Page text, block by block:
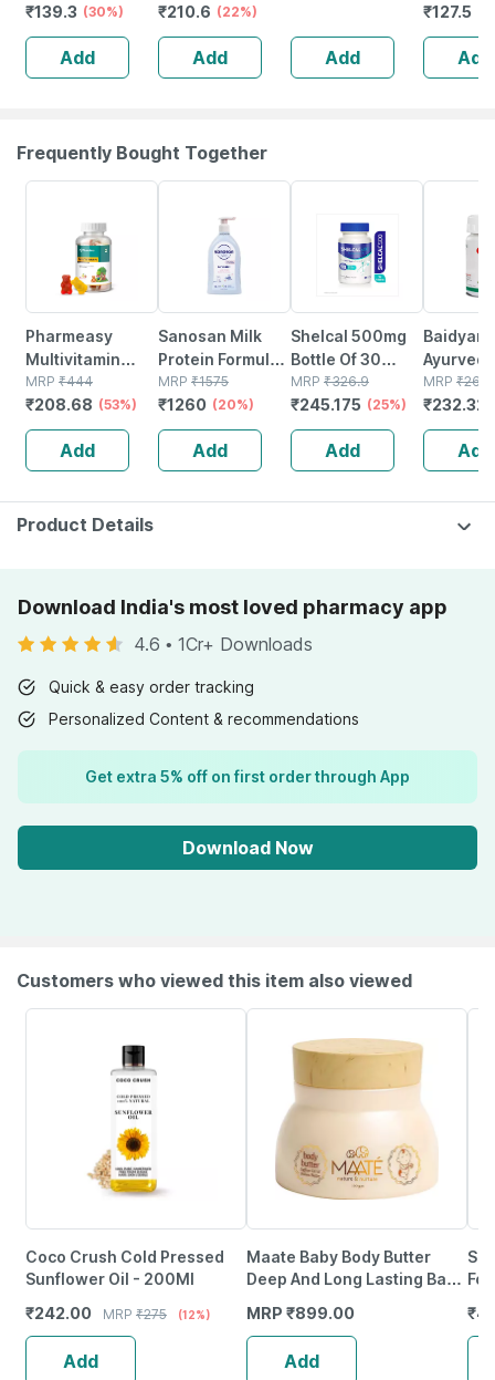
Gentle - For
Babies' Delicate
₹139.3 (30%)
Add
Ml
₹210.6 (22%)
Add Add
₹127.5
Add
Frequently Bought Together
Pharmeasy
Multivitamin
Gummies For
Kids And Adults
Lemon &
Strawberry
Flavour Bottle Of
30 Gummies
MRP ₹444
₹208.68 (53%)
Add
Sanosan Milk
Protein Formula
Daily
Moisturising
Milky Lotion Mild
& Gentle |
Newborn Baby -
500ml
MRP ₹1575
₹1260 (20%)
Add
Shelcal 500mg
Bottle Of 30
Tablets
MRP ₹326.9
₹245.175 (25%)
Add
Ayurved
Guggulu
160s |
Balance
MRP ₹264
₹232.32
Add
Product Details
Download India's most loved pharmacy app
4.6 • 1Cr+ Downloads
Quick & easy order tracking
Personalized Content & recommendations
Get extra 5% off on first order through App
Download Now
Customers who viewed this item also viewed
Coco Crush Cold Pressed
Sunflower Oil - 200Ml
₹242.00 MRP ₹275 (12%)
Add
Maate Baby Body Butter
Deep And Long Lasting Baby
Skin - 150 Gm
MRP ₹899.00
Add
₹